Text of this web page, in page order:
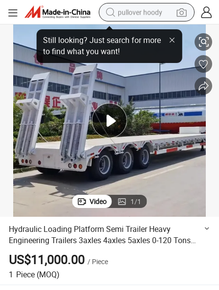
pullover hoody
earbud
tshirt
running shoe
container house
tote bag
weight loss capsule
5axles 0-120 Tons Flatbed Traielr
Hydraulic Loading Platform Semi Trailer Heavy Engineering Trailers
Video 1/1
Hydraulic Loading Platform Semi Trailer Heavy
Engineering Trailers 3axles 4axles 5axles 0-120 Tons
Flatbed Traielr
US$11,000.00 / Piece
1 Piece (MOQ)